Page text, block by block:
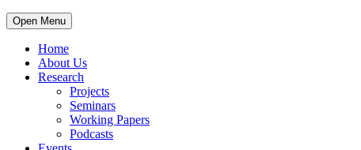
Open Menu
Home
About Us
Research
Projects
Seminars
Working Papers
Podcasts